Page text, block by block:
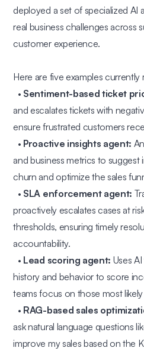
deployed a set of specialized AI
real business challenges across
customer experience.
Here are five examples
• Sentiment-based ticket
and escalates tickets with
ensure frustrated customers
• Proactive insights agent:
and business metrics to
churn and optimize the sales
• SLA enforcement agent:
proactively escalates cases at
thresholds, ensuring timely
accountability.
• Lead scoring agent: Uses
history and behavior to score
teams focus on those most
• RAG-based sales
ask natural language questions
improve my sales based on the